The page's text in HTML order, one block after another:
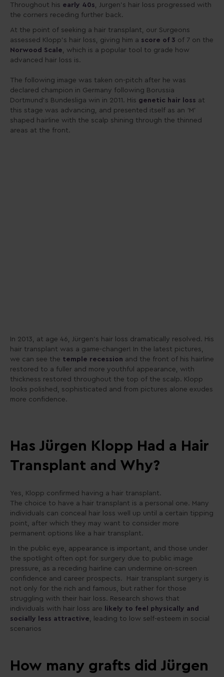
Throughout his early 40s, Jurgen’s hair loss progressed with
the corners receding further back.
At the point of seeking a hair transplant, our Surgeons
assessed Klopp’s hair loss, giving him a score of 3 of 7 on the
Norwood Scale, which is a popular tool to grade how
advanced hair loss is.
The following image was taken on-pitch after he was
declared champion in Germany following Borussia
Dortmund’s Bundesliga win in 2011. His genetic hair loss at
this stage was advancing, and presented itself as an ‘M’
shaped hairline with the scalp shining through the thinned
areas at the front.
In 2013, at age 46, Jürgen’s hair loss dramatically resolved. His
hair transplant was a game-changer! In the latest pictures,
we can see the temple recession and the front of his hairline
restored to a fuller and more youthful appearance, with
thickness restored throughout the top of the scalp. Klopp
looks polished, sophisticated and from pictures alone exudes
more confidence.
Has Jürgen Klopp Had a Hair
Transplant and Why?
Yes, Klopp confirmed having a hair transplant.
The choice to have a hair transplant is a personal one. Many
individuals can conceal hair loss well up until a certain tipping
point, after which they may want to consider more
permanent options like a hair transplant.
In the public eye, appearance is important, and those under
the spotlight often opt for surgery due to public image
pressure, as a receding hairline can undermine on-screen
confidence and career prospects. Hair transplant surgery is
not only for the rich and famous, but rather for those
struggling with their hair loss. Research shows that
individuals with hair loss are
likely to feel physically and
socially less attractive, leading to low self-esteem in social
scenarios
How many grafts did Jürgen